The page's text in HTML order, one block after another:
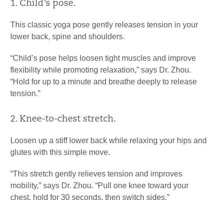
1. Child’s pose.
This classic yoga pose gently releases tension in your
lower back, spine and shoulders.
“Child’s pose helps loosen tight muscles and improve
flexibility while promoting relaxation,” says Dr. Zhou.
“Hold for up to a minute and breathe deeply to release
tension.”
2. Knee-to-chest stretch.
Loosen up a stiff lower back while relaxing your hips and
glutes with this simple move.
“This stretch gently relieves tension and improves
mobility,” says Dr. Zhou. “Pull one knee toward your
chest, hold for 30 seconds, then switch sides.”